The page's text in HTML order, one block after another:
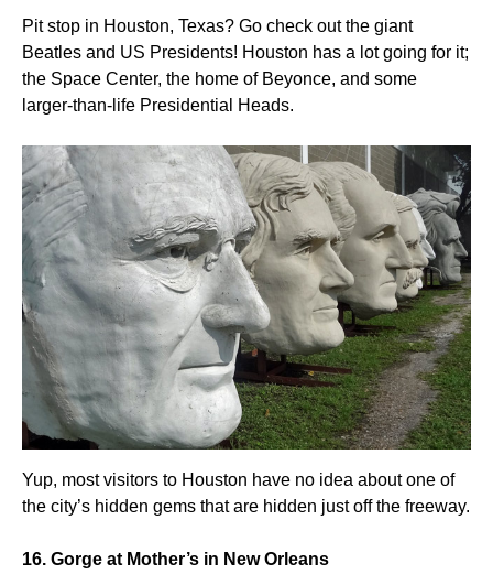
Pit stop in Houston, Texas? Go check out the giant
Beatles and US Presidents! Houston has a lot going for it;
the Space Center, the home of Beyonce, and some
larger-than-life Presidential Heads.
Yup, most visitors to Houston have no idea about one of
the city’s hidden gems that are hidden just off the freeway.
16. Gorge at Mother’s in New Orleans